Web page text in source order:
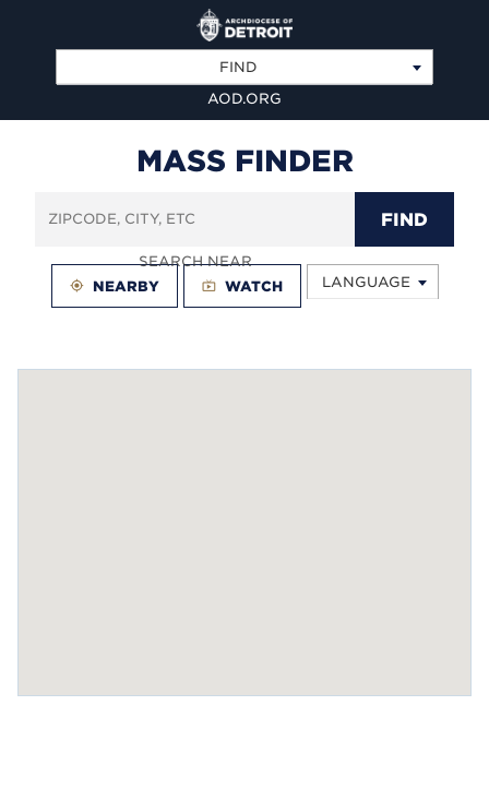
FIND
AOD.ORG
MASS FINDER
SEARCH NEAR
FIND
my_location NEARBY live_tv WATCH LANGUAGE